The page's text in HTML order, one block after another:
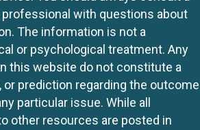
with questions about
The information is not a
or psychological treatment. Any
this website do not constitute a
or prediction regarding the outcome
particular issue. While all
other resources are posted in